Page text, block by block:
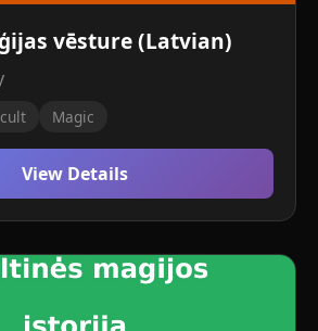
vēsture (Latvian)
Magic
View Details